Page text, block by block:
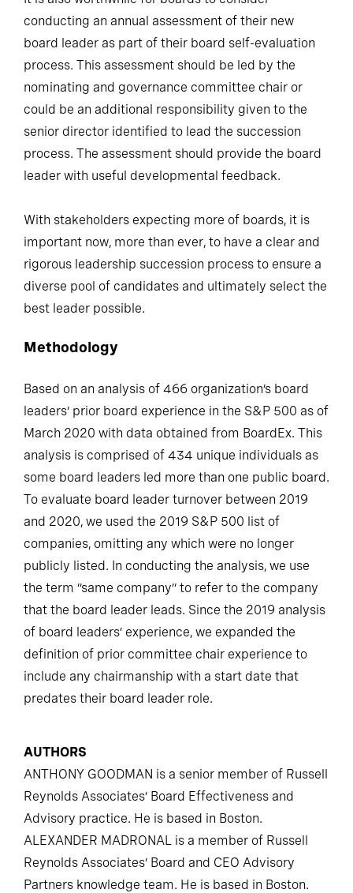
conducting an annual assessment of their new
board leader as part of their board self-evaluation
process. This assessment should be led by the
nominating and governance committee chair or
could be an additional responsibility given to the
senior director identified to lead the succession
process. The assessment should provide the board
leader with useful developmental feedback.
With stakeholders expecting more of boards, it is
important now, more than ever, to have a clear and
rigorous leadership succession process to ensure a
diverse pool of candidates and ultimately select the
best leader possible.
Methodology
Based on an analysis of 466 organization’s board
leaders’ prior board experience in the S&P 500 as of
March 2020 with data obtained from BoardEx. This
analysis is comprised of 434 unique individuals as
some board leaders led more than one public board.
To evaluate board leader turnover between 2019
and 2020, we used the 2019 S&P 500 list of
companies, omitting any which were no longer
publicly listed. In conducting the analysis, we use
the term “same company” to refer to the company
that the board leader leads. Since the 2019 analysis
of board leaders’ experience, we expanded the
definition of prior committee chair experience to
include any chairmanship with a start date that
predates their board leader role.
AUTHORS
ANTHONY GOODMAN is a senior member of Russell
Reynolds Associates’ Board Effectiveness and
Advisory practice. He is based in Boston.
ALEXANDER MADRONAL is a member of Russell
Reynolds Associates’ Board and CEO Advisory
Partners knowledge team. He is based in Boston.